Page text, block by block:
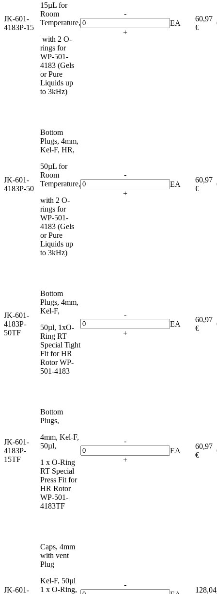
JK-601-
4183P-15
15µL for
Room
Temperature,
with 2 O-
rings for
WP-501-
4183 (Gels
or Pure
Liquids up
to 3kHz)
-
+
EA
60,97
€
JK-601-
4183P-50
Bottom
Plugs, 4mm,
Kel-F, HR,
50µL for
Room
Temperature,
with 2 O-
rings for
WP-501-
4183 (Gels
or Pure
Liquids up
to 3kHz)
-
+
EA
60,97
€
JK-601-
4183P-
50TF
Bottom
Plugs, 4mm,
Kel-F,
50µl, 1xO-
Ring RT
Special Tight
Fit for HR
Rotor WP-
501-4183
-
+
EA
60,97
€
JK-601-
4183P-
15TF
Bottom
Plugs,
4mm, Kel-F,
50µl,
1 x O-Ring
RT Special
Press Fit for
HR Rotor
WP-501-
4183TF
-
+
EA
60,97
€
JK-601-
Caps, 4mm
with vent
Plug
Kel-F, 50µl
1 x O-Ring,
-
128,04